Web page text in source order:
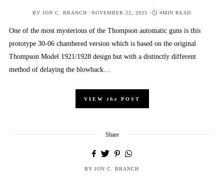
BY JON C. BRANCH POSTED
NOVEMBER 22, 2025 4MIN READ
One of the most mysterious of the Thompson automatic guns is this
prototype 30-06 chambered version which is based on the original
Thompson Model 1921/1928 design but with a distinctly different
method of delaying the blowback…
VIEW the POST
Share
BY JON C. BRANCH